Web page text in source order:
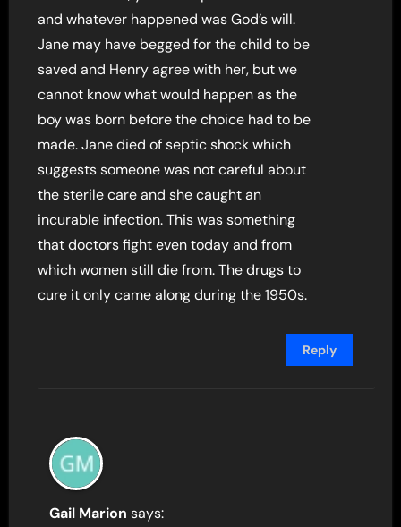
and whatever happened was God’s will.
Jane may have begged for the child to be
saved and Henry agree with her, but we
cannot know what would happen as the
boy was born before the choice had to be
made. Jane died of septic shock which
suggests someone was not careful about
the sterile care and she caught an
incurable infection. This was something
that doctors fight even today and from
which women still die from. The drugs to
cure it only came along during the 1950s.
Reply
Gail Marion says: